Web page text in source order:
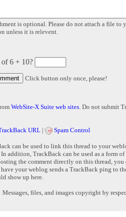
is optional. Please do not attach a file to
unless it is relevent.
6 + 10?
Click button only once, please!
WebSite-X Suite web sites. Do not submit
URL | Spam Control
can be used to link this thread to your
addition, TrackBack can be used as a form of
the comment directly on this thread, you
your weblog sends a TrackBack ping to
show up here.
Messages, files, and images copyright by